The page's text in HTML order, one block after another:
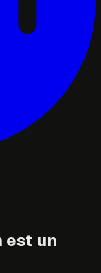
est un